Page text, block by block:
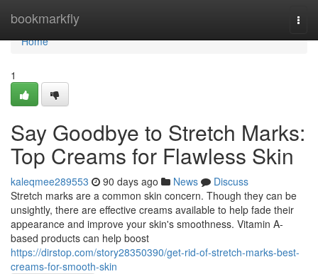
bookmarkfly
Home
Home
1
Say Goodbye to Stretch Marks:
Top Creams for Flawless Skin
kaleqmee289553 90 days ago News
Discuss
Stretch marks are a common skin concern. Though they can be
unsightly, there are effective creams available to help fade their
appearance and improve your skin's smoothness. Vitamin A-
based products can help boost
https://dirstop.com/story28350390/get-rid-of-stretch-marks-best-
creams-for-smooth-skin